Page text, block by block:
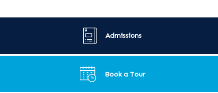
Admissions
Book a Tour